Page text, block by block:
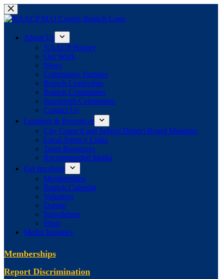
Skip
to
About Us
NAACP History
Our Work
News
Community Partners
Branch Leadership
Branch Committees
Juneteenth Celebration
Contact Us
Learning & Resources
City Council and School District Board Meetings
Local Agency Links
Team Resources
Recommended Media
Get Involved
Memberships
Branch Calendar
Volunteer
Donate
Newsletters
Shop
Media Inquiries
Memberships
Report Discrimination